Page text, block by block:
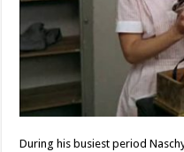
During his busiest period